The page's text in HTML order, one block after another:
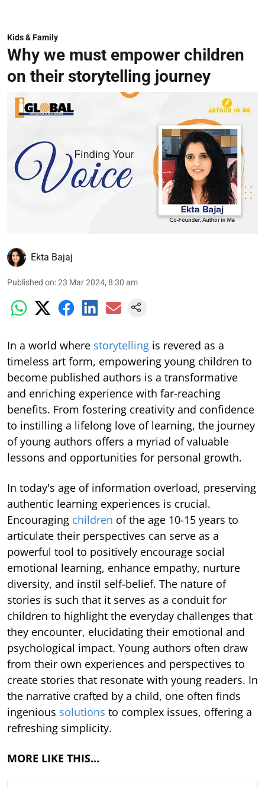
Kids & Family
Why we must empower children
on their storytelling journey
Ekta Bajaj
Published on:23 Mar 2024, 8:30 am
In a world where storytelling is revered as a
timeless art form, empowering young children to
become published authors is a transformative
and enriching experience with far-reaching
benefits. From fostering creativity and confidence
to instilling a lifelong love of learning, the journey
of young authors offers a myriad of valuable
lessons and opportunities for personal growth.
In today's age of information overload, preserving
authentic learning experiences is crucial.
Encouraging children of the age 10-15 years to
articulate their perspectives can serve as a
powerful tool to positively encourage social
emotional learning, enhance empathy, nurture
diversity, and instil self-belief. The nature of
stories is such that it serves as a conduit for
children to highlight the everyday challenges that
they encounter, elucidating their emotional and
psychological impact. Young authors often draw
from their own experiences and perspectives to
create stories that resonate with young readers. In
the narrative crafted by a child, one often finds
ingenious solutions to complex issues, offering a
refreshing simplicity.
MORE LIKE THIS…